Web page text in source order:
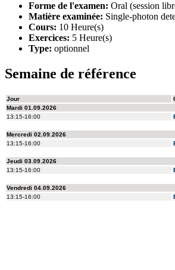
Forme de l'examen: Oral (session
Matière examinée: Single-photon
Cours: 10 Heure(s)
Exercices: 5 Heure(s)
Type: optionnel
Semaine de référence